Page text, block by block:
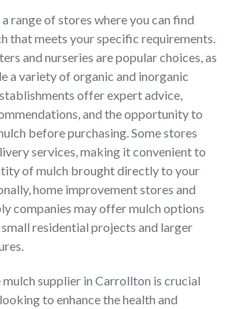
range of stores where you can find
that meets your specific requirements.
and nurseries are popular choices, as
a variety of organic and inorganic
offer expert advice,
and the opportunity to
before purchasing. Some stores
services, making it convenient to
of mulch brought directly to your
home improvement stores and
companies may offer mulch options
residential projects and larger
supplier in Carrollton is crucial
to enhance the health and